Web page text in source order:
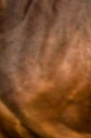
TYSON
EMILLIO